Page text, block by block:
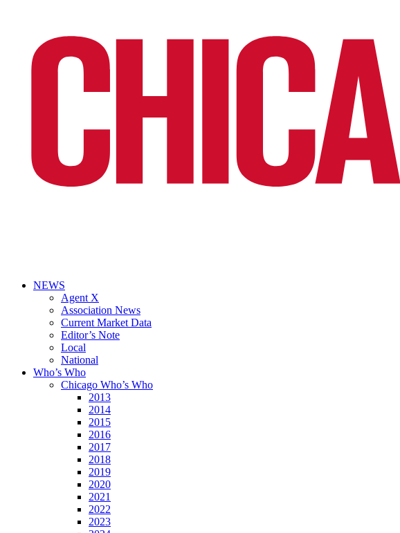
NEWS
Agent X
Association News
Current Market Data
Editor’s Note
Local
National
Who’s Who
Chicago Who’s Who
2013
2014
2015
2016
2017
2018
2019
2020
2021
2022
2023